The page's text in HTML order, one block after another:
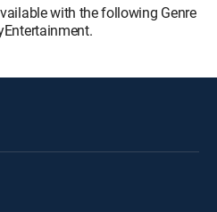
with the following Genre